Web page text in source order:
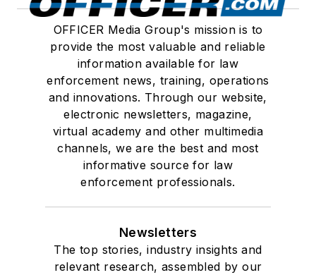
OFFICER Media Group's mission is to
provide the most valuable and reliable
information available for law
enforcement news, training, operations
and innovations. Through our website,
electronic newsletters, magazine,
virtual academy and other multimedia
channels, we are the best and most
informative source for law
enforcement professionals.
Newsletters
The top stories, industry insights and
relevant research, assembled by our